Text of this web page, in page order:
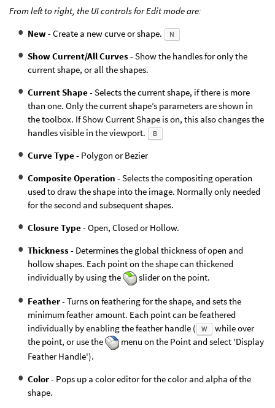
From left to right, the UI controls for Edit mode are:
New- Create a new curve or shape. N
Show Current/All Curves- Show the handles for only the
current shape, or all the shapes.
Current Shape- Selects the current shape, if there is more
than one. Only the current shape’s parameters are shown in
the toolbox. If Show Current Shape is on, this also changes the
handles visible in the viewport.
B
Curve Type- Polygon or Bezier
Composite Operation - Selects the compositing operation
used to draw the shape into the image. Normally only needed
for the second and subsequent shapes.
Closure Type- Open, Closed or Hollow.
Thickness- Determines the global thickness of open and
hollow shapes. Each point on the shape can thickened
individually by using the
slider on the point.
Feather- Turns on feathering for the shape, and sets the
minimum feather amount. Each point can be feathered
individually by enabling the feather handle (
W
while over
the point, or use the
menu on the Point and select 'Display
Feather Handle').
Color- Pops up a color editor for the color and alpha of the
shape.